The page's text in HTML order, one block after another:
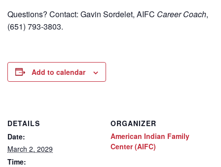
Questions? Contact: Gavin Sordelet, AIFC Career Coach,
(651) 793-3803.
Add to calendar
DETAILS
Date:
March 2, 2029
Time:
ORGANIZER
American Indian Family
Center (AIFC)